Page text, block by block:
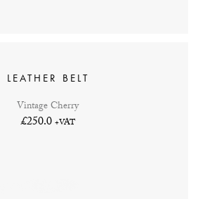
LEATHER BELT
Vintage Cherry
£250.0 +VAT